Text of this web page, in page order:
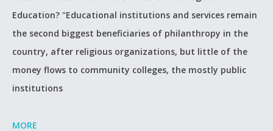
Education? "Educational institutions and services remain
the second biggest beneficiaries of philanthropy in the
country, after religious organizations, but little of the
money flows to community colleges, the mostly public
institutions
MORE